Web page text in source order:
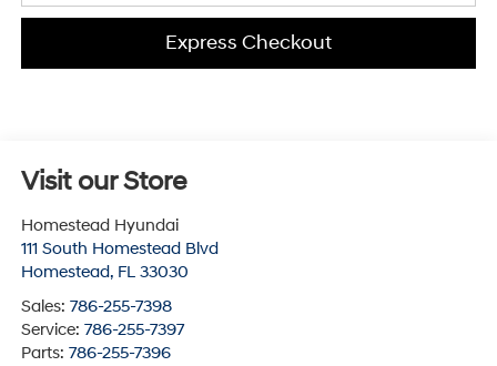
Express Checkout
Visit our Store
Homestead Hyundai
111 South Homestead Blvd
Homestead, FL 33030
Sales: 786-255-7398
Service: 786-255-7397
Parts: 786-255-7396